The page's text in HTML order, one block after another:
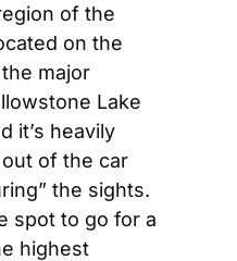
of the
on the
major
Lake
it’s heavily
of the car
the sights.
spot to go for a
highest